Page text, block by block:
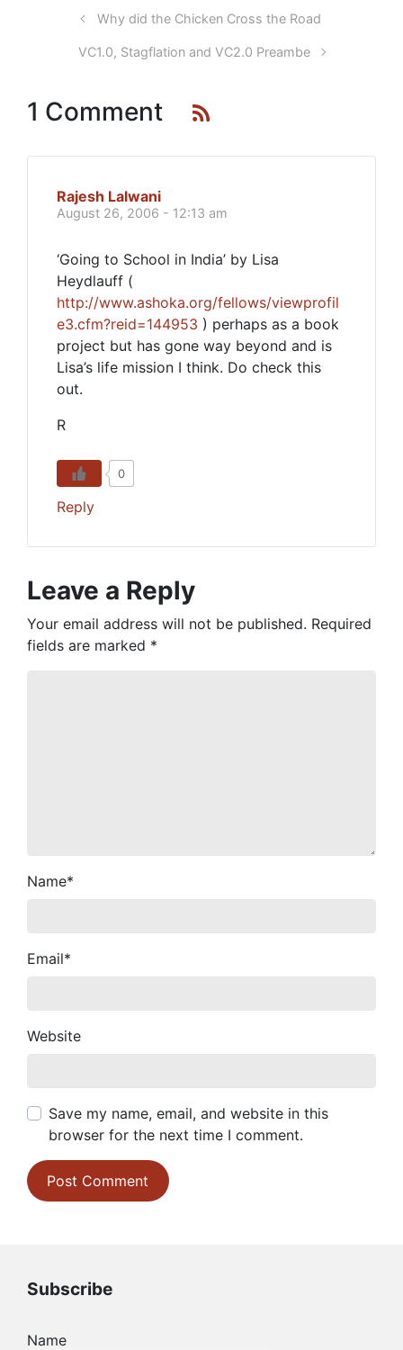
Why did the Chicken Cross the Road
VC1.0, Stagflation and VC2.0 Preambe
1 Comment
Rajesh Lalwani
August 26, 2006 - 12:13 am
‘Going to School in India’ by Lisa
Heydlauff (
http://www.ashoka.org/fellows/viewprofil
e3.cfm?reid=144953 ) perhaps as a book
project but has gone way beyond and is
Lisa’s life mission I think. Do check this
out.
R
0
Reply
Leave a Reply
Your email address will not be published. Required
fields are marked *
Name*
Email*
Website
Save my name, email, and website in this
browser for the next time I comment.
Subscribe
Name